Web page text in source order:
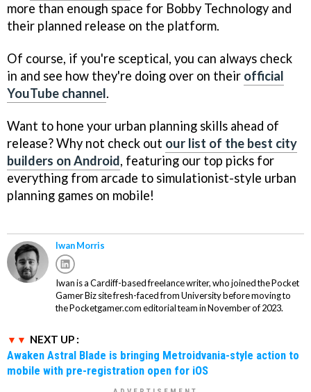
more than enough space for Bobby Technology and
their planned release on the platform.
Of course, if you're sceptical, you can always check
in and see how they're doing over on their official
YouTube channel.
Want to hone your urban planning skills ahead of
release? Why not check out our list of the best city
builders on Android, featuring our top picks for
everything from arcade to simulationist-style urban
planning games on mobile!
Iwan Morris
Iwan is a Cardiff-based freelance writer, who joined the Pocket
Gamer Biz site fresh-faced from University before moving to
the Pocketgamer.com editorial team in November of 2023.
NEXT UP :
Awaken Astral Blade is bringing Metroidvania-style action to
mobile with pre-registration open for iOS